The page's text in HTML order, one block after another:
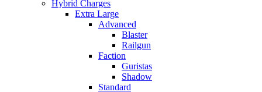
Hybrid Charges
Extra Large
Advanced
Blaster
Railgun
Faction
Guristas
Shadow
Standard